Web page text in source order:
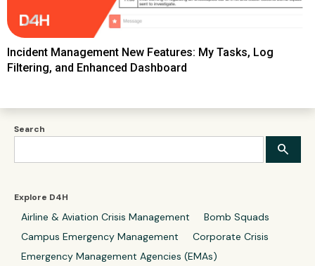
Search
Explore D4H
Airline & Aviation Crisis Management
Bomb Squads
Campus Emergency Management
Corporate Crisis
Emergency Management Agencies (EMAs)
Incident Management New Features: My Tasks, Log
Filtering, and Enhanced Dashboard